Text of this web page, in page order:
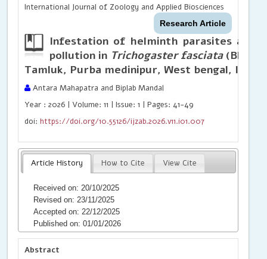
International Journal of Zoology and Applied Biosciences
Research Article
Infestation of helminth parasites as
pollution in Trichogaster fasciata(Bloch
Tamluk, Purba medinipur, West bengal, India
Antara Mahapatra and Biplab Mandal
Year : 2026 | Volume: 11 | Issue: 1 | Pages: 41-49
doi:https://doi.org/10.55126/ijzab.2026.v11.i01.007
Article History How to Cite View Cite
Received on: 20/10/2025
Revised on: 23/11/2025
Accepted on: 22/12/2025
Published on: 01/01/2026
Abstract